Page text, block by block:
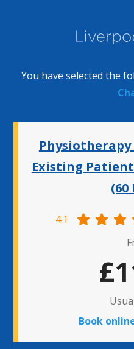
You have selected the
Existing
(60
4.1
Book